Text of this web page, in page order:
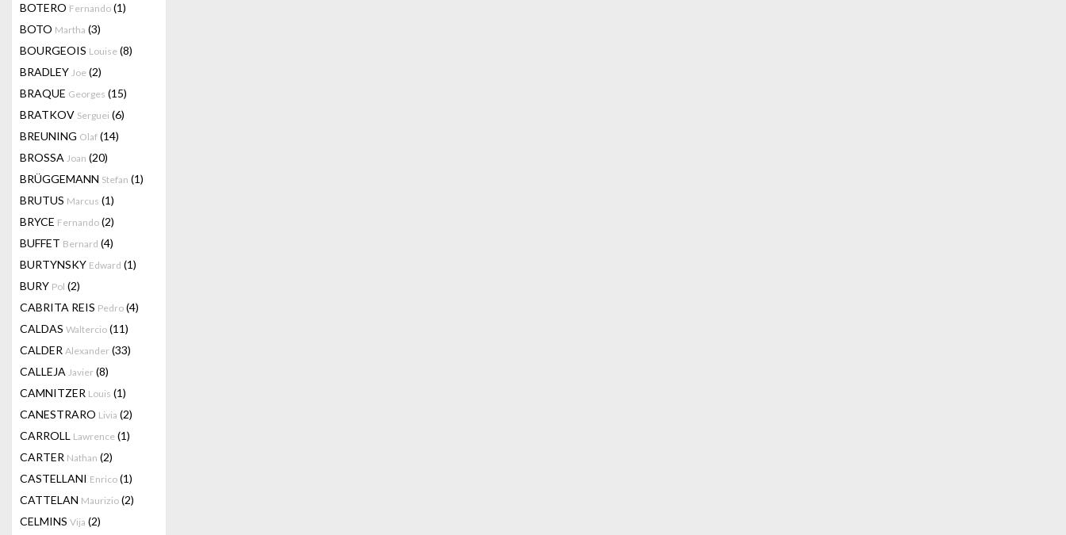
BOTERO Fernando (1)
BOTO Martha (3)
BOURGEOIS Louise (8)
BRADLEY Joe (2)
BRAQUE Georges (15)
BRATKOV Serguei (6)
BREUNING Olaf (14)
BROSSA Joan (20)
BRÜGGEMANN Stefan (1)
BRUTUS Marcus (1)
BRYCE Fernando (2)
BUFFET Bernard (4)
BURTYNSKY Edward (1)
BURY Pol (2)
CABRITA REIS Pedro (4)
CALDAS Waltercio (11)
CALDER Alexander (33)
CALLEJA Javier (8)
CAMNITZER Louis (1)
CANESTRARO Livia (2)
CARROLL Lawrence (1)
CARTER Nathan (2)
CASTELLANI Enrico (1)
CATTELAN Maurizio (2)
CELMINS Vija (2)